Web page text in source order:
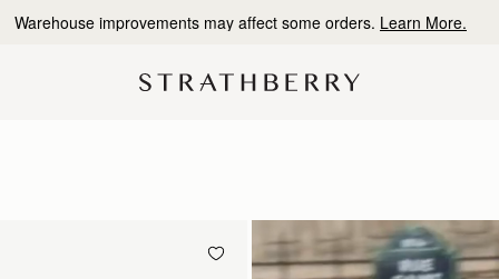
10% Off Your First Order *